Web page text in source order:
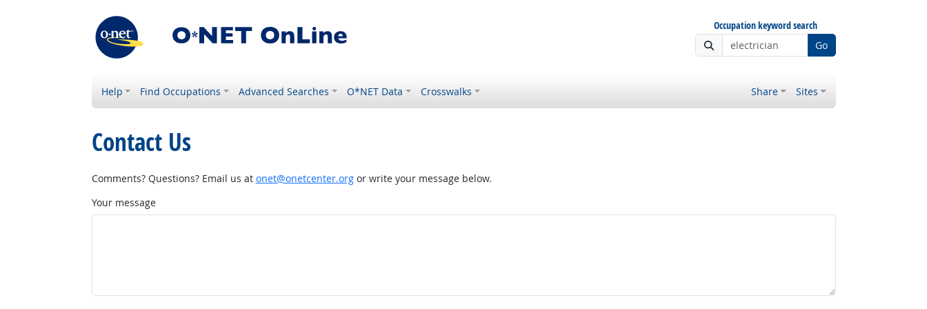
Occupation keyword search
Go
Help Find Occupations Advanced Searches O*NET Data Crosswalks Share Sites
Contact Us
Comments? Questions? Email us at onet@onetcenter.orgor write your message below.
Your message